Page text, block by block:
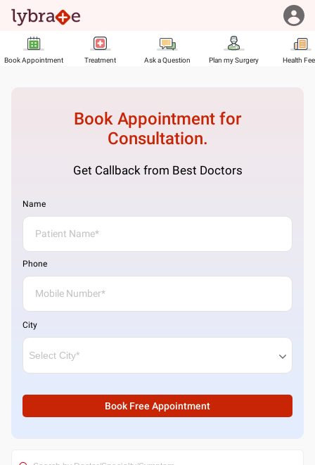
Book Appointment Treatment Ask a Question Plan my Surgery Health
Book Appointment for
Consultation.
Get Callback from Best Doctors
Name
Phone
City
Book Free Appointment